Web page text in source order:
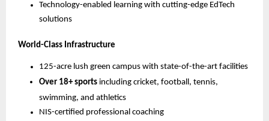
Technology-enabled learning with cutting-edge EdTech
solutions
World-Class Infrastructure
125-acre lush green campus with state-of-the-art facilities
Over 18+ sports including cricket, football, tennis,
swimming, and athletics
NIS-certified professional coaching